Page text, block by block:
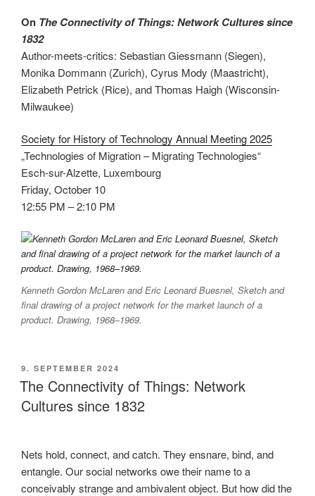
On The Connectivity of Things: Network Cultures since
1832
Author-meets-critics: Sebastian Giessmann (Siegen),
Monika Dommann (Zurich), Cyrus Mody (Maastricht),
Elizabeth Petrick (Rice), and Thomas Haigh (Wisconsin-
Milwaukee)
Society for History of Technology Annual Meeting 2025
„Technologies of Migration – Migrating Technologies“
Esch-sur-Alzette, Luxembourg
Friday, October 10
12:55 PM – 2:10 PM
Kenneth Gordon McLaren and Eric Leonard Buesnel, Sketch and
final drawing of a project network for the market launch of a
product. Drawing, 1968–1969.
VERÖFFENTLICHT
AM
9. SEPTEMBER 2024
The Connectivity of Things: Network
Cultures since 1832
Nets hold, connect, and catch. They ensnare, bind, and
entangle. Our social networks owe their name to a
conceivably strange and ambivalent object. But how did the